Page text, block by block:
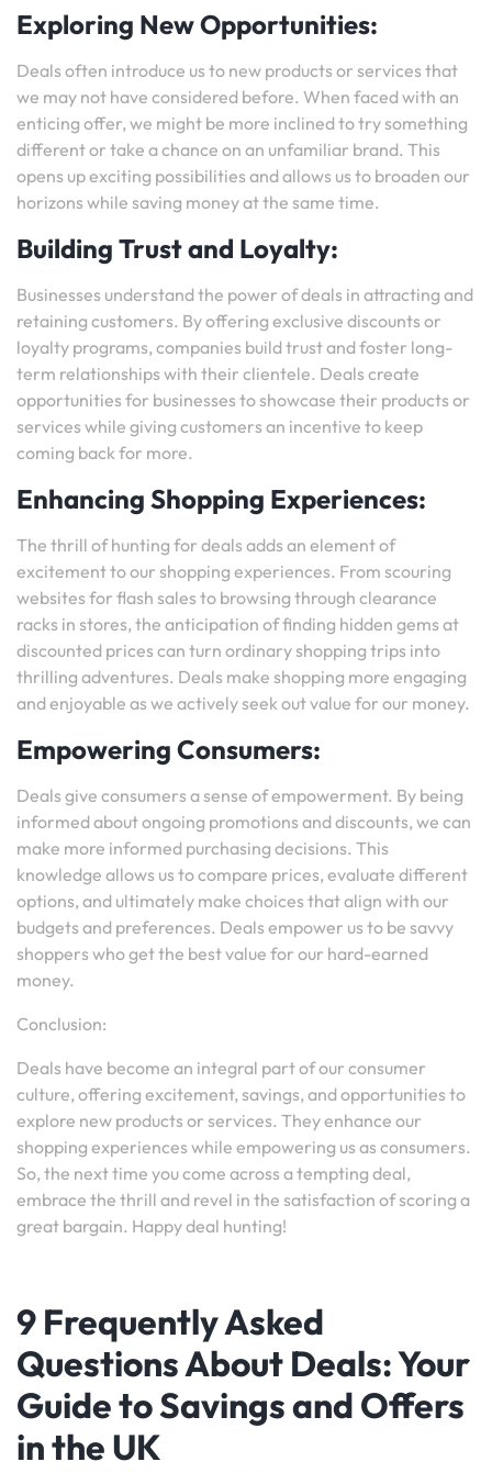
Exploring New Opportunities:
Deals often introduce us to new products or services that
we may not have considered before. When faced with an
enticing offer, we might be more inclined to try something
different or take a chance on an unfamiliar brand. This
opens up exciting possibilities and allows us to broaden our
horizons while saving money at the same time.
Building Trust and Loyalty:
Businesses understand the power of deals in attracting and
retaining customers. By offering exclusive discounts or
loyalty programs, companies build trust and foster long-
term relationships with their clientele. Deals create
opportunities for businesses to showcase their products or
services while giving customers an incentive to keep
coming back for more.
Enhancing Shopping Experiences:
The thrill of hunting for deals adds an element of
excitement to our shopping experiences. From scouring
websites for flash sales to browsing through clearance
racks in stores, the anticipation of finding hidden gems at
discounted prices can turn ordinary shopping trips into
thrilling adventures. Deals make shopping more engaging
and enjoyable as we actively seek out value for our money.
Empowering Consumers:
Deals give consumers a sense of empowerment. By being
informed about ongoing promotions and discounts, we can
make more informed purchasing decisions. This
knowledge allows us to compare prices, evaluate different
options, and ultimately make choices that align with our
budgets and preferences. Deals empower us to be savvy
shoppers who get the best value for our hard-earned
money.
Conclusion:
Deals have become an integral part of our consumer
culture, offering excitement, savings, and opportunities to
explore new products or services. They enhance our
shopping experiences while empowering us as consumers.
So, the next time you come across a tempting deal,
embrace the thrill and revel in the satisfaction of scoring a
great bargain. Happy deal hunting!
9 Frequently Asked
Questions About Deals: Your
Guide to Savings and Offers
in the UK